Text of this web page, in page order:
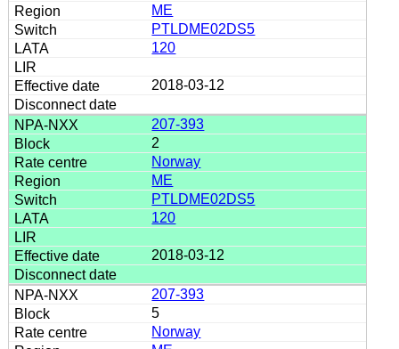
ME
PTLDME02DS5
120
2018-03-12
207-393
2
Norway
ME
PTLDME02DS5
120
2018-03-12
207-393
5
Norway